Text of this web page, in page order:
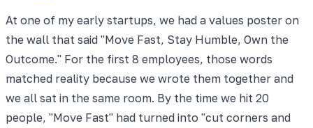
At one of my early startups, we had a values poster on
the wall that said "Move Fast, Stay Humble, Own the
Outcome." For the first 8 employees, those words
matched reality because we wrote them together and
we all sat in the same room. By the time we hit 20
people, "Move Fast" had turned into "cut corners and